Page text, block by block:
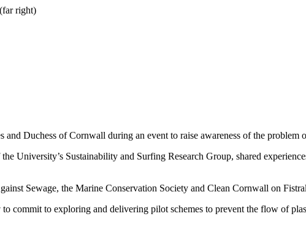
right)
Duchess of Cornwall during an event to raise awareness of the problem
University’s Sustainability and Surfing Research Group, shared
Sewage, the Marine Conservation Society and Clean Cornwall on
commit to exploring and delivering pilot schemes to prevent the flow of